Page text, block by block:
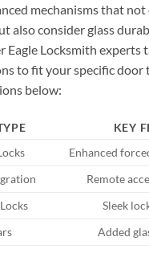
mechanisms that
also consider glass
Eagle Locksmith experts
to fit your specific door
below:
KEY
Enhanced
Remote
Sleek
Added